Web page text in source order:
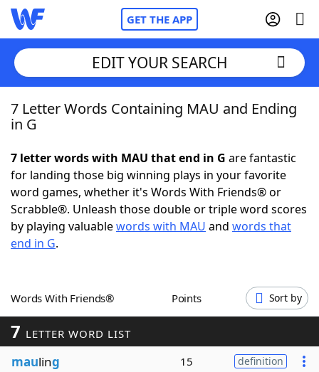
GET THE APP
Home
NYT Crossplay Cheat
ScrabbleHelpers
Word GamesHelpers
Word ListMaker
EDIT YOUR SEARCH
7 Letter Words Containing MAU and Ending
in G
7 letter words with MAU that end in G are fantastic
for landing those big winning plays in your favorite
word games, whether it's Words With Friends® or
Scrabble®. Unleash those double or triple word scores
by playing valuablewords with MAU and words that
end in G.
Words With Friends® Points Sort by
7 LETTER WORD LIST
mauling 15 definition